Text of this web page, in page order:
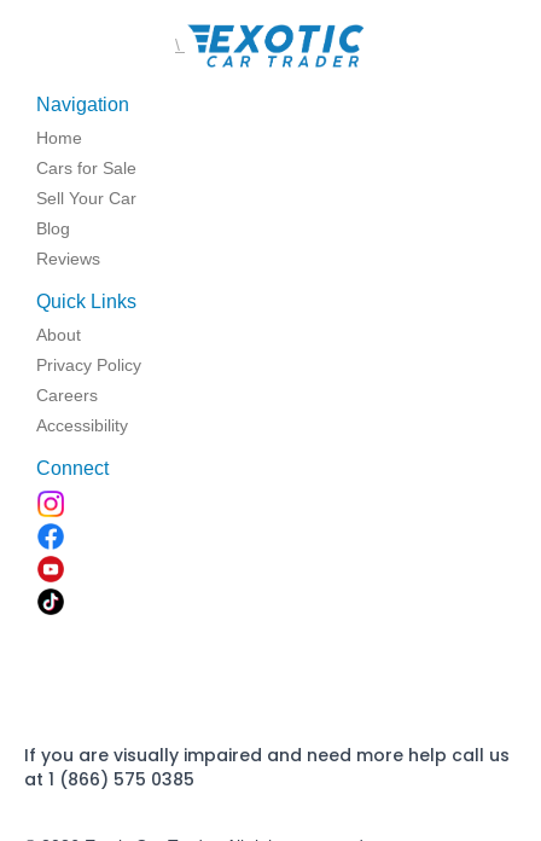
\
Navigation
Home
Cars for Sale
Sell Your Car
Blog
Reviews
Quick Links
About
Privacy Policy
Careers
Accessibility
Connect
If you are visually impaired and need more help call us
at 1 (866) 575 0385